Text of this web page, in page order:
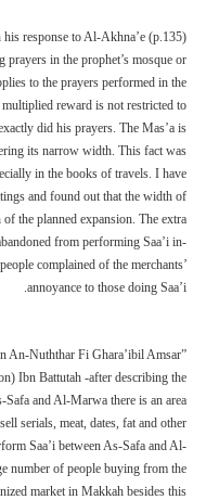
response to Al-Akhna’e (p.135)
in the prophet’s mosque or
to the prayers performed in the
multiplied reward is not restricted to
did his prayers. The Mas’a is
its narrow width. This fact was
in the books of travels. I have
and found out that the width of
the planned expansion. The extra
from performing Saa’i in-
complained of the merchants’
annoyance to those doing Saa’i.
An-Nuththar Fi Ghara’ibil Amsar”
Ibn Battutah -after describing the
Safa and Al-Marwa there is an area
serials, meat, dates, fat and other
Saa’i between As-Safa and Al-
number of people buying from the
market in Makkah besides this